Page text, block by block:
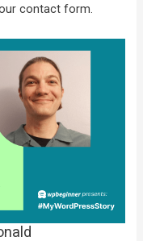
contact form.